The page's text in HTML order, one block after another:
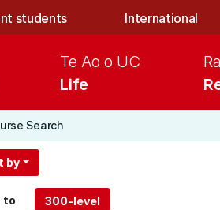
students International
Life
Te Ao o UC
Search
by
to